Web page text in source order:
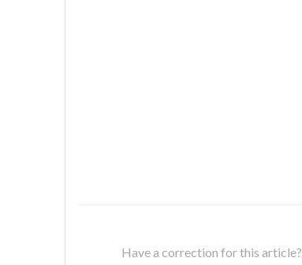
Have a correction for this article?